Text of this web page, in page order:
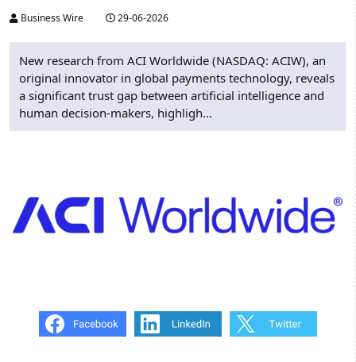
Business Wire 29-06-2026
New research from ACI Worldwide (NASDAQ: ACIW), an
original innovator in global payments technology, reveals
a significant trust gap between artificial intelligence and
human decision-makers, highligh...